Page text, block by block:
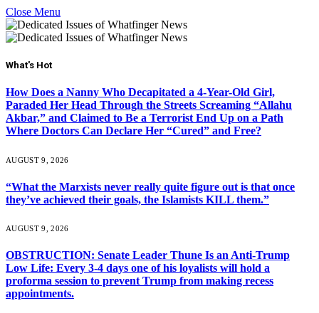
Close Menu
What's Hot
How Does a Nanny Who Decapitated a 4-Year-Old Girl,
Paraded Her Head Through the Streets Screaming “Allahu
Akbar,” and Claimed to Be a Terrorist End Up on a Path
Where Doctors Can Declare Her “Cured” and Free?
AUGUST 9, 2026
“What the Marxists never really quite figure out is that once
they’ve achieved their goals, the Islamists KILL them.”
AUGUST 9, 2026
OBSTRUCTION: Senate Leader Thune Is an Anti-Trump
Low Life: Every 3-4 days one of his loyalists will hold a
proforma session to prevent Trump from making recess
appointments.